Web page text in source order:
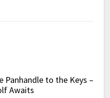
Panhandle to the Keys –
Awaits